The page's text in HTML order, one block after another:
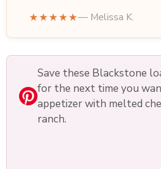
★★★★★— Melissa K.
Save these Blackstone
for the next time you
appetizer with melted
ranch.